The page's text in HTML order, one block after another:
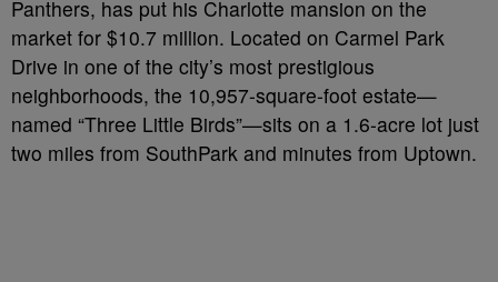
Panthers, has put his Charlotte mansion on the
market for $10.7 million. Located on Carmel Park
Drive in one of the city’s most prestigious
neighborhoods, the 10,957-square-foot estate—
named “Three Little Birds”—sits on a 1.6-acre lot just
two miles from SouthPark and minutes from Uptown.